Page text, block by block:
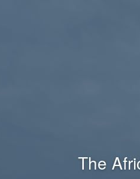
The